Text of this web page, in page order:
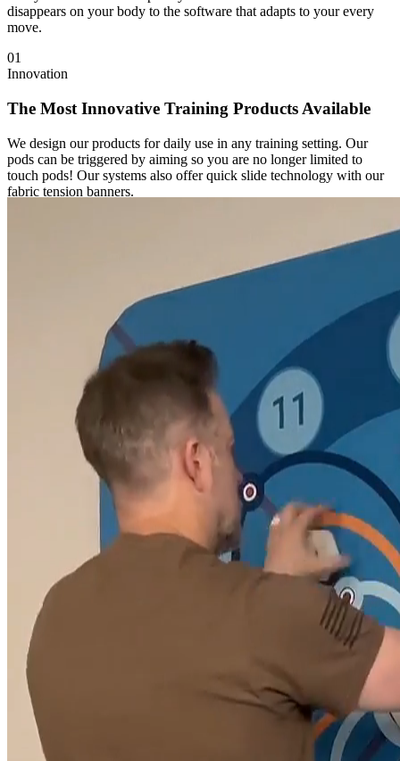
disappears on your body to the software that adapts to your every
move.
01
Innovation
The Most Innovative Training Products Available
We design our products for daily use in any training setting. Our
pods can be triggered by aiming so you are no longer limited to
touch pods! Our systems also offer quick slide technology with our
fabric tension banners.